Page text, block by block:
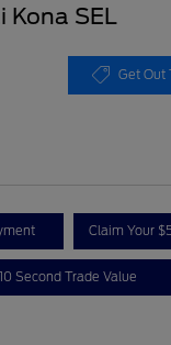
Kona SEL
Get Out
Claim Your
10 Second Trade Value